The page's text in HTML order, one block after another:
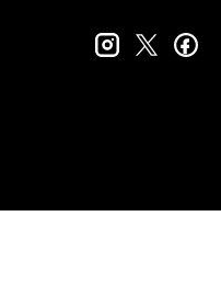
instagram
twitter